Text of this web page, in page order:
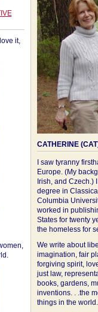
it,
CATHERINE
I saw tyranny
Europe. (My
Irish, and Czech.)
degree in
Columbia
worked in
States for twenty
the homeless for
We write about
imagination, fair
forgiving spirit,
just law,
books, gardens,
inventions. . .the
things in the world.